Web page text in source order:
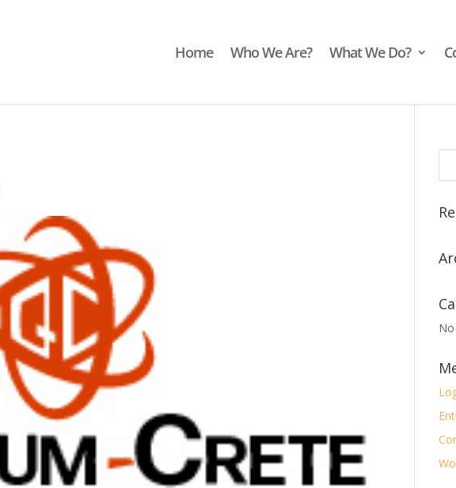
Home Who We Are? What We Do?